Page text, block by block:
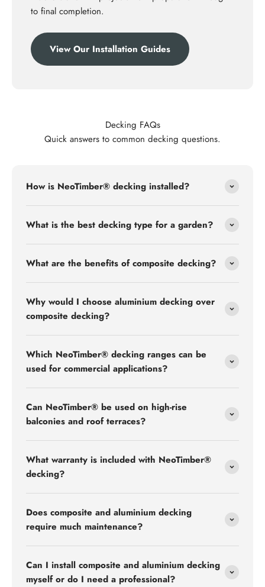
to final completion.
View Our Installation Guides
Decking FAQs
Quick answers to common decking questions.
How is NeoTimber® decking installed?
What is the best decking type for a garden?
What are the benefits of composite decking?
Why would I choose aluminium decking over
composite decking?
Which NeoTimber® decking ranges can be
used for commercial applications?
Can NeoTimber® be used on high-rise
balconies and roof terraces?
What warranty is included with NeoTimber®
decking?
Does composite and aluminium decking
require much maintenance?
Can I install composite and aluminium decking
myself or do I need a professional?